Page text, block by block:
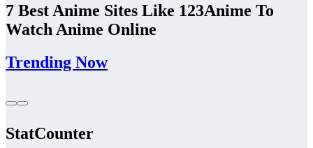
7 Best Anime Sites Like 123Anime To
Watch Anime Online
Trending Now
StatCounter